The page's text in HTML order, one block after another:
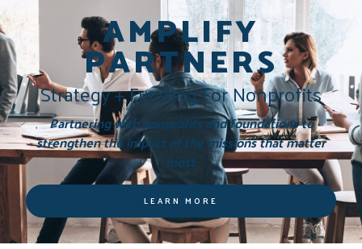
AMPLIFY
PARTNERS
Strategy + Funding For Nonprofits
Partnering with nonprofits and foundations to
strengthen the impact of the missions that matter
most.
LEARN MORE